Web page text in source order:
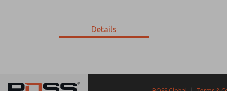
Details
9-3270-635
*Yes, I have read the privacy policy and